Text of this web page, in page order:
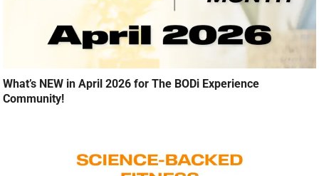
What’s NEW in April 2026 for The BODi Experience
Community!